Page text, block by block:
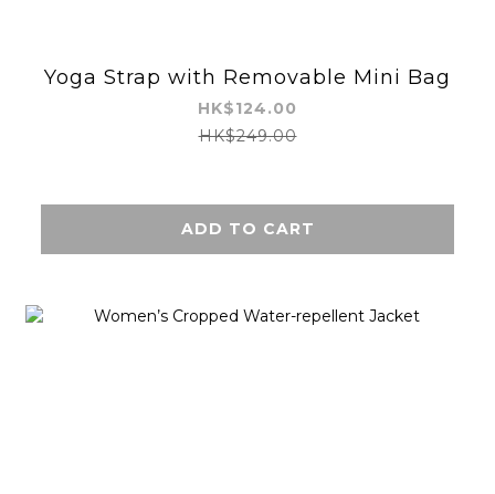
Yoga Strap with Removable Mini Bag
HK$124.00
HK$249.00
ADD TO CART